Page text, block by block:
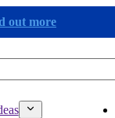
out more